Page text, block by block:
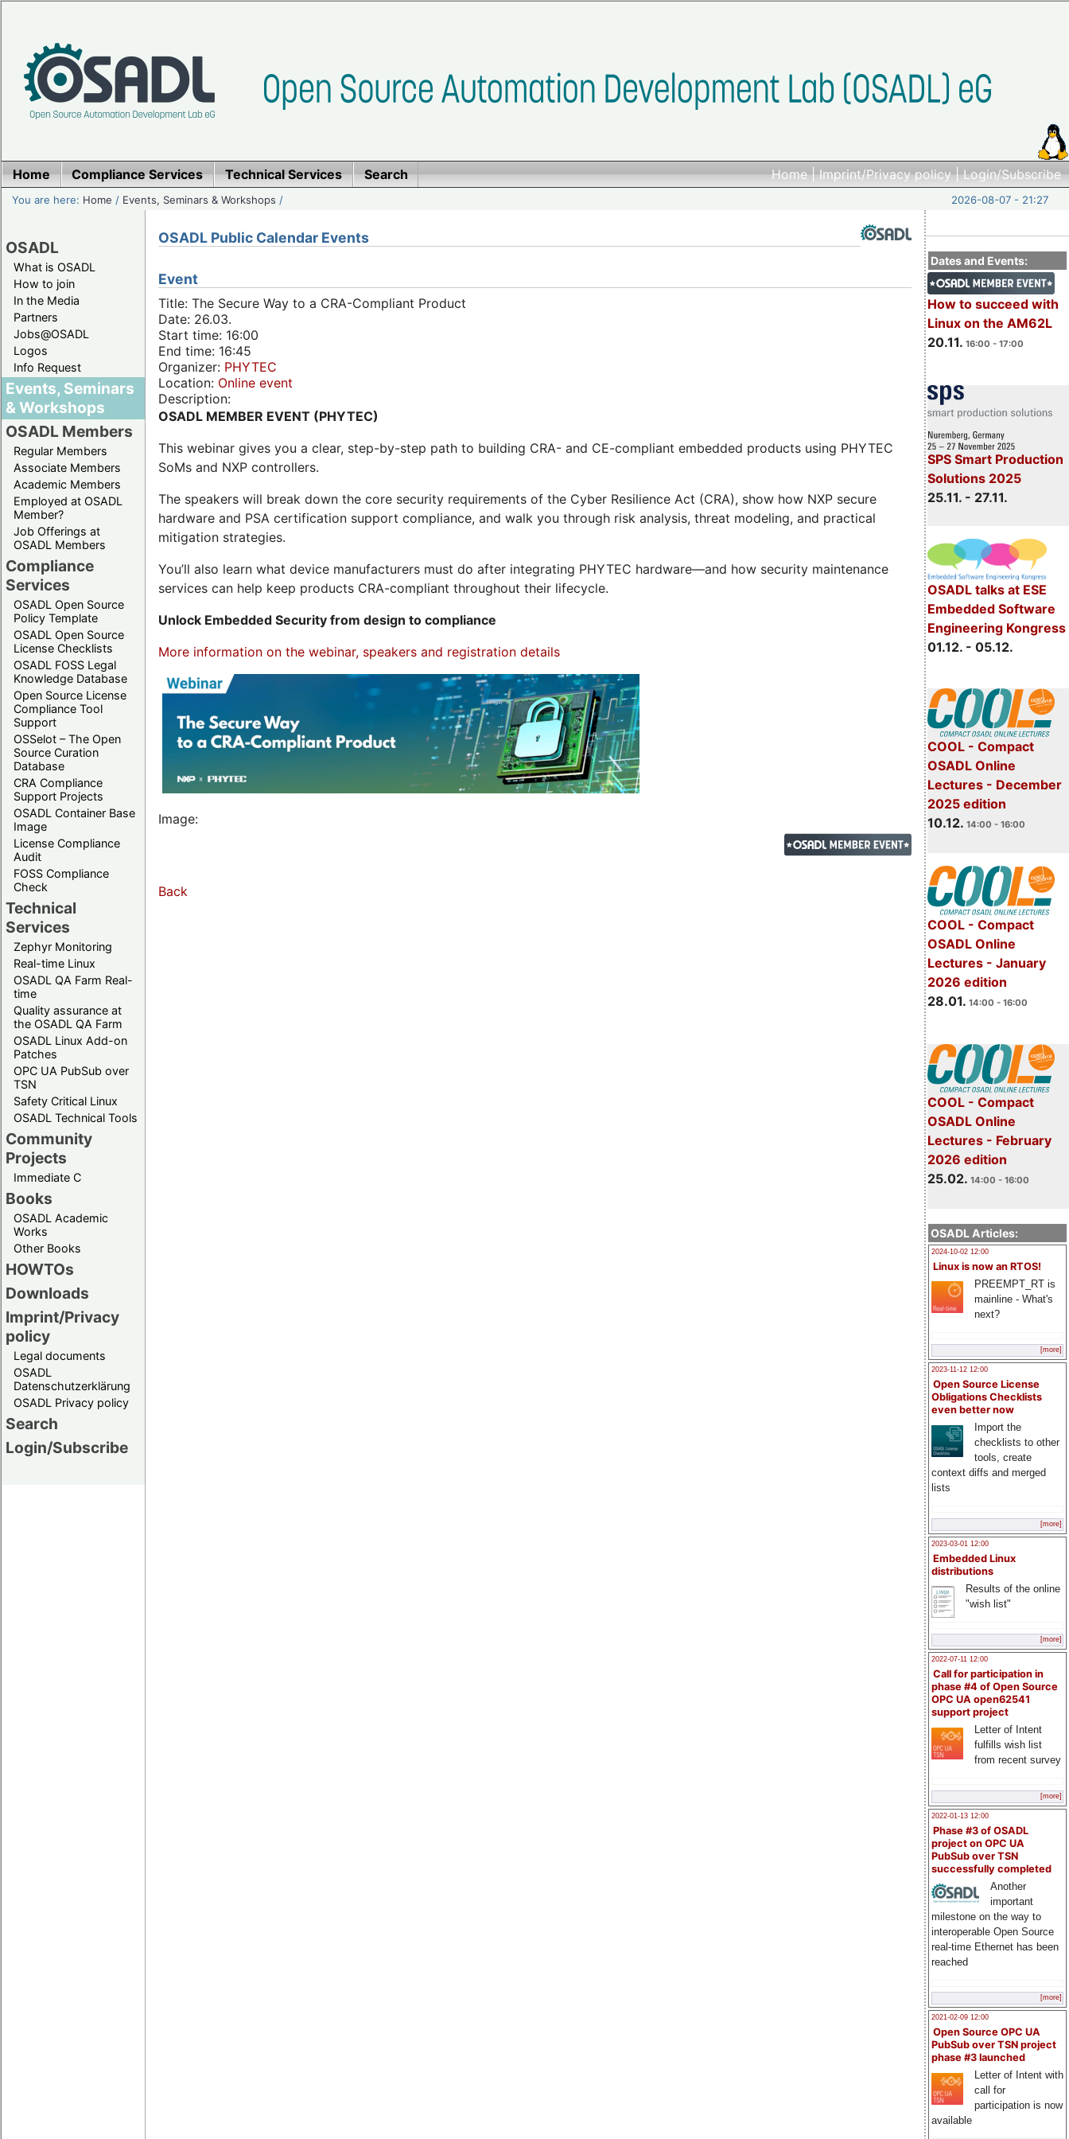
Home|Imprint/Privacy policy|Login/Subscribe
Home Compliance Services Technical Services Search
You are here: Home / Events, Seminars & Workshops / 2026-08-07 - 21:27
OSADL
What is OSADL
How to join
In the Media
Partners
Jobs@OSADL
Logos
Info Request
Events, Seminars
& Workshops
OSADL Members
Regular Members
Associate Members
Academic Members
Employed at OSADL
Member?
Job Offerings at
OSADL Members
Compliance
Services
OSADL Open Source
Policy Template
OSADL Open Source
License Checklists
OSADL FOSS Legal
Knowledge Database
Open Source License
Compliance Tool
Support
OSSelot – The Open
Source Curation
Database
CRA Compliance
Support Projects
OSADL Container Base
Image
License Compliance
Audit
FOSS Compliance
Check
Technical
Services
Zephyr Monitoring
Real-time Linux
OSADL QA Farm Real-
time
Quality assurance at
the OSADL QA Farm
OSADL Linux Add-on
Patches
OPC UA PubSub over
TSN
Safety Critical Linux
OSADL Technical Tools
Community
Projects
Immediate C
Books
OSADL Academic
Works
Other Books
HOWTOs
Downloads
Imprint/Privacy
policy
Legal documents
OSADL
Datenschutzerklärung
OSADL Privacy policy
Search
Login/Subscribe
Dates and Events:
How to succeed with
Linux on the AM62L
20.11. 16:00 - 17:00
SPS Smart Production
Solutions 2025
25.11. - 27.11.
OSADL talks at ESE
Embedded Software
Engineering Kongress
01.12. - 05.12.
COOL - Compact
OSADL Online
Lectures - December
2025 edition
10.12. 14:00 - 16:00
COOL - Compact
OSADL Online
Lectures - January
2026 edition
28.01. 14:00 - 16:00
COOL - Compact
OSADL Online
Lectures - February
2026 edition
25.02. 14:00 - 16:00
OSADL Articles:
2024-10-02 12:00
Linux is now an RTOS!
PREEMPT_RT is
mainline - What's
next?
[more]
2023-11-12 12:00
Open Source License
Obligations Checklists
even better now
Import the
checklists to other
tools, create
context diffs and merged
lists
[more]
2023-03-01 12:00
Embedded Linux
distributions
Results of the online
"wish list"
[more]
2022-07-11 12:00
Call for participation in
phase #4 of Open Source
OPC UA open62541
support project
Letter of Intent
fulfills wish list
from recent survey
[more]
2022-01-13 12:00
Phase #3 of OSADL
project on OPC UA
PubSub over TSN
successfully completed
Another
important
milestone on the way to
interoperable Open Source
real-time Ethernet has been
reached
[more]
2021-02-09 12:00
Open Source OPC UA
PubSub over TSN project
phase #3 launched
Letter of Intent with
call for
participation is now
available
OSADL Public Calendar Events
Event
Title: The Secure Way to a CRA-Compliant Product
Date: 26.03.
Start time: 16:00
End time: 16:45
Organizer: PHYTEC
Location: Online event
Description:
OSADL MEMBER EVENT (PHYTEC)
This webinar gives you a clear, step-by-step path to building CRA- and CE-compliant embedded products using PHYTEC
SoMs and NXP controllers.
The speakers will break down the core security requirements of the Cyber Resilience Act (CRA), show how NXP secure
hardware and PSA certification support compliance, and walk you through risk analysis, threat modeling, and practical
mitigation strategies.
You’ll also learn what device manufacturers must do after integrating PHYTEC hardware—and how security maintenance
services can help keep products CRA-compliant throughout their lifecycle.
Unlock Embedded Security from design to compliance
More information on the webinar, speakers and registration details
Image:
Back